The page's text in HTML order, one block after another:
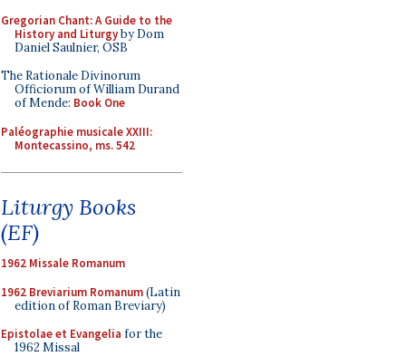
Gregorian Chant: A Guide to the
History and Liturgyby Dom
Daniel Saulnier, OSB
The Rationale Divinorum
Officiorum of William Durand
of Mende: Book One
Paléographie musicale XXIII:
Montecassino, ms. 542
Liturgy Books
(EF)
1962 Missale Romanum
1962 Breviarium Romanum(Latin
edition of Roman Breviary)
Epistolae et Evangelia for the
1962 Missal